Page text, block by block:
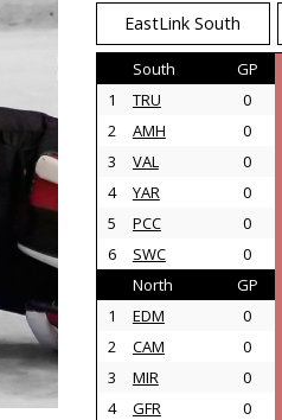
EastLink South
South GP
1
TRU 0
2
AMH 0
3
VAL 0
4
YAR 0
5
PCC 0
6
SWC 0
North
GP
1
EDM 0
2
CAM 0
3
MIR 0
4
GFR 0